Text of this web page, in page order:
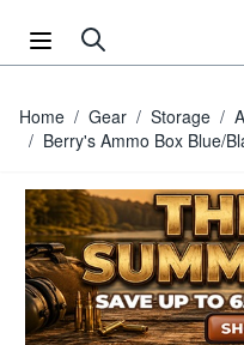
Home / Gear / Storage /
/ Berry's Ammo Box Blue/